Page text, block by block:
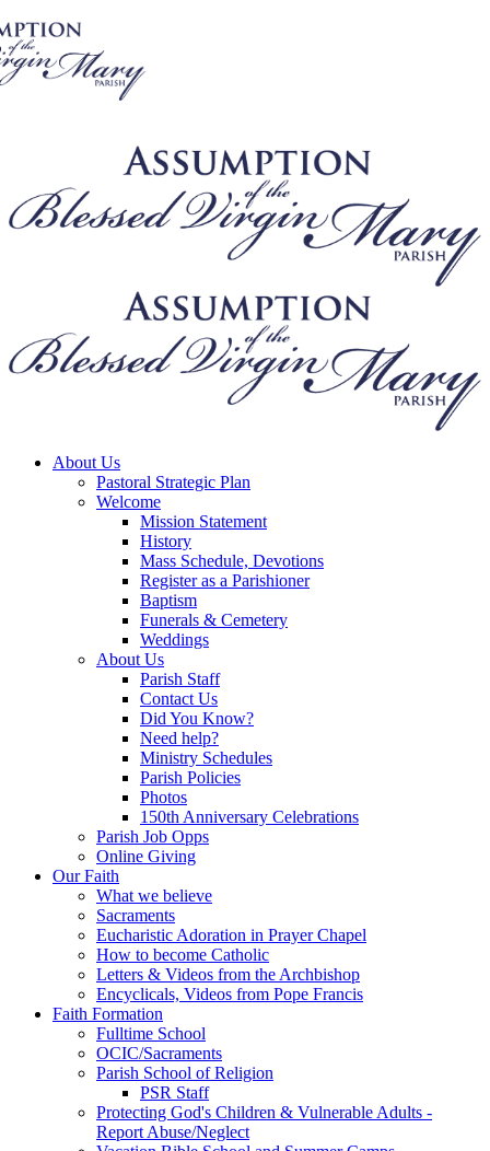
About Us
Pastoral Strategic Plan
Welcome
Mission Statement
History
Mass Schedule, Devotions
Register as a Parishioner
Baptism
Funerals & Cemetery
Weddings
About Us
Parish Staff
Contact Us
Did You Know?
Need help?
Ministry Schedules
Parish Policies
Photos
150th Anniversary Celebrations
Parish Job Opps
Online Giving
Our Faith
What we believe
Sacraments
Eucharistic Adoration in Prayer Chapel
How to become Catholic
Letters & Videos from the Archbishop
Encyclicals, Videos from Pope Francis
Faith Formation
Fulltime School
OCIC/Sacraments
Parish School of Religion
PSR Staff
Protecting God's Children & Vulnerable Adults -
Report Abuse/Neglect